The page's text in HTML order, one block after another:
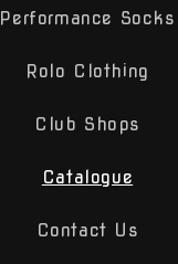
Performance Socks
Rolo Clothing
Club Shops
Catalogue
Contact Us